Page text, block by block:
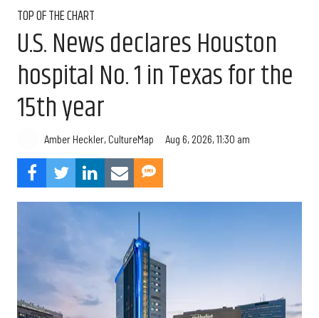
TOP OF THE CHART
U.S. News declares Houston
hospital No. 1 in Texas for the
15th year
Amber Heckler, CultureMap Aug 6, 2026, 11:30 am